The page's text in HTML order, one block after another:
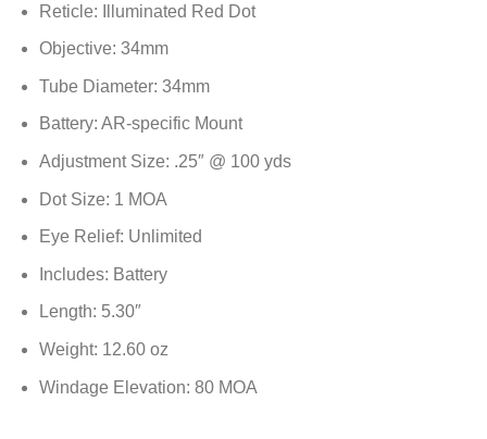
Reticle: Illuminated Red Dot
Objective: 34mm
Tube Diameter: 34mm
Battery: AR-specific Mount
Adjustment Size: .25″ @ 100 yds
Dot Size: 1 MOA
Eye Relief: Unlimited
Includes: Battery
Length: 5.30″
Weight: 12.60 oz
Windage Elevation: 80 MOA